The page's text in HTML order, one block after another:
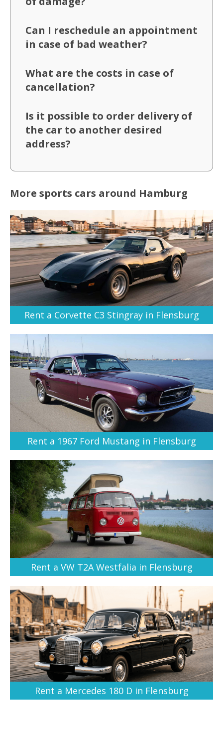
Can I reschedule an appointment
in case of bad weather?
What are the costs in case of
cancellation?
Is it possible to order delivery of
the car to another desired
address?
More sports cars around Hamburg
Rent a Corvette C3 Stingray in Flensburg
Rent a 1967 Ford Mustang in Flensburg
Rent a VW T2A Westfalia in Flensburg
Rent a Mercedes 180 D in Flensburg